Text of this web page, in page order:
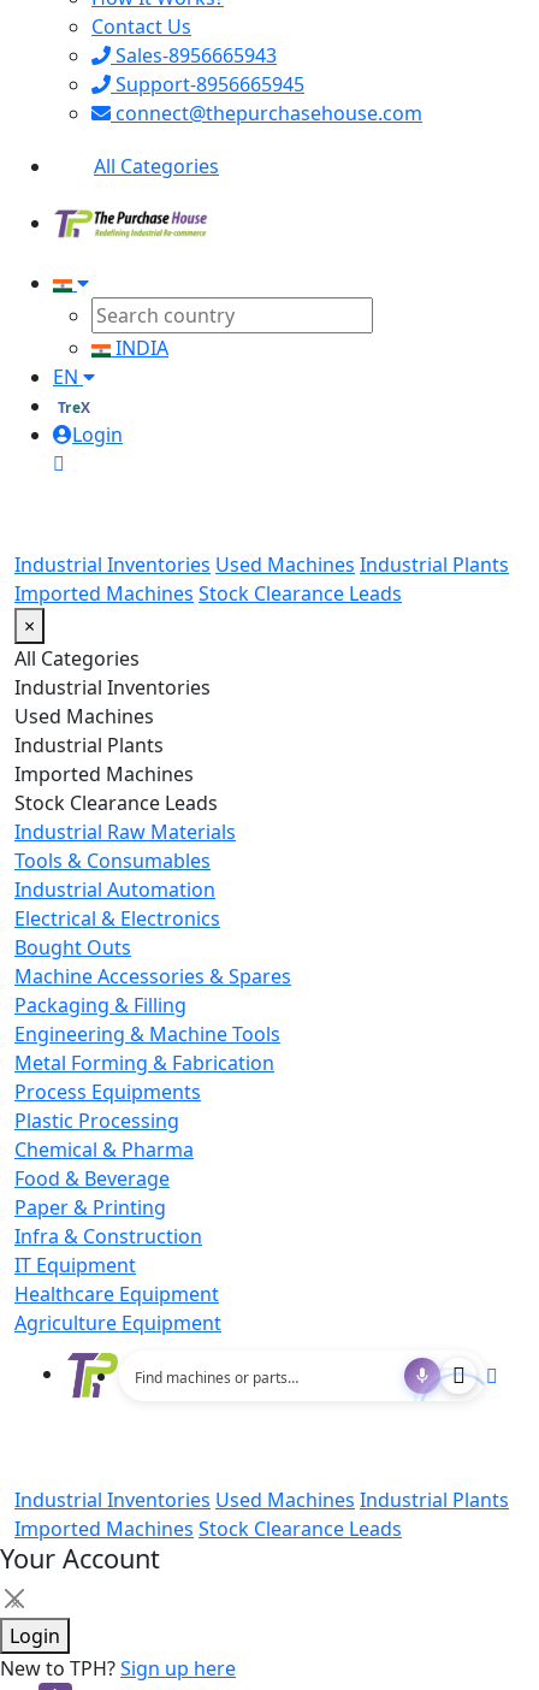
Contact Us
Sales-8956665943
Support-8956665945
connect@thepurchasehouse.com
All Categories
INDIA
EN
TreX
Login
Industrial Inventories Used Machines Industrial Plants
Imported Machines Stock Clearance Leads
×
All Categories
Industrial Inventories
Used Machines
Industrial Plants
Imported Machines
Stock Clearance Leads
Industrial Raw Materials
Tools & Consumables
Industrial Automation
Electrical & Electronics
Bought Outs
Machine Accessories & Spares
Packaging & Filling
Engineering & Machine Tools
Metal Forming & Fabrication
Process Equipments
Plastic Processing
Chemical & Pharma
Food & Beverage
Paper & Printing
Infra & Construction
IT Equipment
Healthcare Equipment
Agriculture Equipment
Industrial Inventories Used Machines Industrial Plants
Imported Machines Stock Clearance Leads
Your Account
×
Login
New to TPH?Sign up here